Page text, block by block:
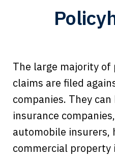
The large majority
claims are filed
companies. They
insurance
automobile insurers,
commercial property